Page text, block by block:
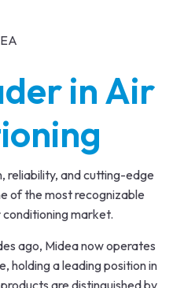
in Air
reliability, and cutting-edge
of the most recognizable
conditioning market.
ago, Midea now operates
holding a leading position in